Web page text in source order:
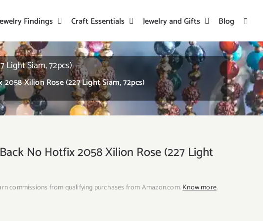
Findings Craft Essentials Jewelry and Gifts Blog
Light Siam, 72pcs)
Xilion Rose (227 Light Siam, 72pcs)
No Hotfix 2058 Xilion Rose (227 Light
commissions from qualifying purchases from Amazon.com.Know more.